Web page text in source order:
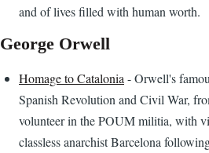
and of lives filled with human worth.
George Orwell
Homage to Catalonia - Orwell's
Spanish Revolution and Civil War,
volunteer in the POUM militia, with
classless anarchist Barcelona